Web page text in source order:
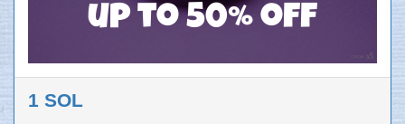
up to 50% off
1 SOL